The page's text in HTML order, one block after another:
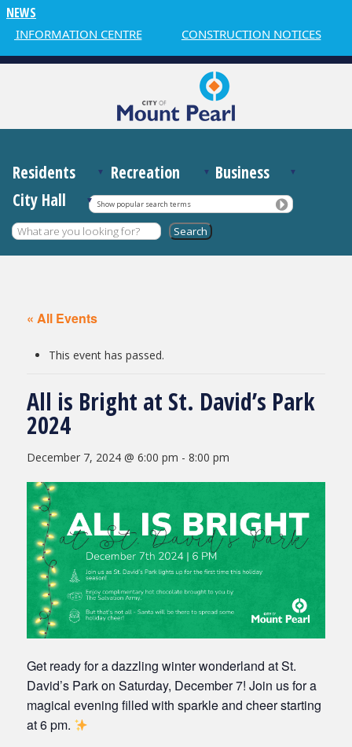
NEWS
INFORMATION CENTRE CONSTRUCTION NOTICES
Residents Recreation
Business
City Hall
Show popular search terms
« All Events
This event has passed.
All is Bright at St. David’s Park
2024
December 7, 2024 @ 6:00 pm - 8:00 pm
Get ready for a dazzling winter wonderland at St.
David’s Park on Saturday, December 7! Join us for a
magical evening filled with sparkle and cheer starting
at 6 pm.